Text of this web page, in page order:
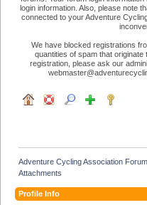
login information. Also, please note
connected to your Adventure
We have blocked registrations
quantities of spam that
registration, please ask our
Adventure Cycling Association Forum
Attachments
Profile Info